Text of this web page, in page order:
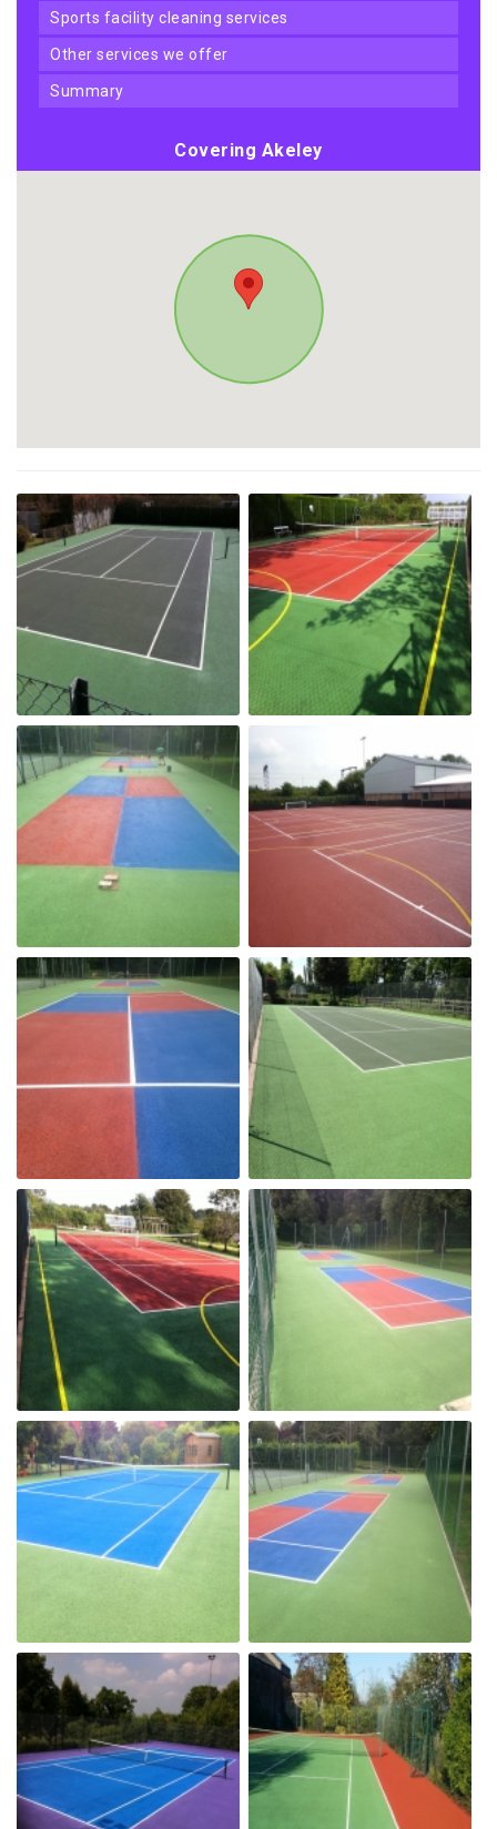
sports facility cleaning services
other services we offer
summary
Covering Akeley